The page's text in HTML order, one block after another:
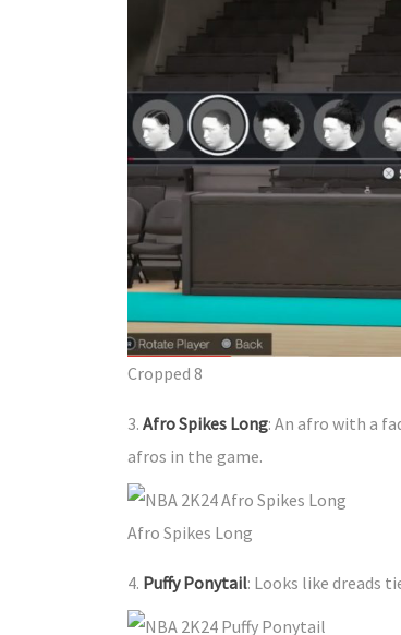
Cropped 8
3. Afro Spikes Long: An afro with a
afros in the game.
Afro Spikes Long
4. Puffy Ponytail: Looks like dreads